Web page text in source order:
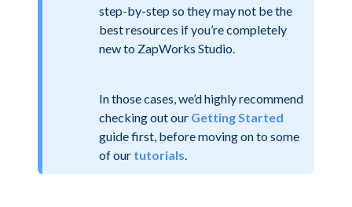
step-by-step so they may not be the
best resources if you’re completely
new to ZapWorks Studio.
In those cases, we’d highly recommend
checking out our Getting Started
guide first, before moving on to some
of our tutorials